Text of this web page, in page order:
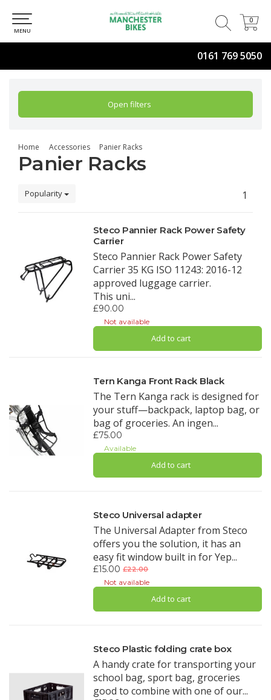
0161 769 5050
0
0
MENU
Open filters
Home Accessories Panier Racks
Panier Racks
Popularity 1
Steco Pannier Rack Power Safety
Carrier
Steco Pannier Rack Power Safety
Carrier 35 KG ISO 11243: 2016-12
approved luggage carrier.
This uni...
£90.00
Not available
Add to cart
Tern Kanga Front Rack Black
The Tern Kanga rack is designed for
your stuff—backpack, laptop bag, or
bag of groceries. An ingen...
£75.00
Available
Add to cart
Steco Universal adapter
The Universal Adapter from Steco
offers you the solution, it has an
easy fit window built in for Yep...
£15.00 £22.00
Not available
Add to cart
Steco Plastic folding crate box
A handy crate for transporting your
school bag, sport bag, groceries
good to combine with one of our...